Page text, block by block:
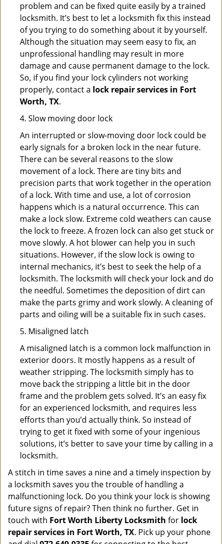
problem and can be fixed quite easily by a trained
locksmith. It’s best to let a locksmith fix this instead
of you trying to do something about it by yourself.
Although the situation may seem easy to fix, an
unprofessional handling may result in more
damage and cause permanent damage to the lock.
So, if you find your lock cylinders not working
properly, contact a lock repair services in Fort
Worth, TX.
4. Slow moving door lock
An interrupted or slow-moving door lock could be
early signals for a broken lock in the near future.
There can be several reasons to the slow
movement of a lock. There are tiny bits and
precision parts that work together in the operation
of a lock. With time and use, a lot of corrosion
happens which is a natural occurrence. This can
make a lock slow. Extreme cold weathers can cause
the lock to freeze. A frozen lock can also get stuck or
move slowly. A hot blower can help you in such
situations. However, if the slow lock is owing to
internal mechanics, it’s best to seek the help of a
locksmith. The locksmith will check your lock and do
the needful. Sometimes the deposition of dirt can
make the parts grimy and work slowly. A cleaning of
parts and oiling will be a suitable fix in such cases.
5. Misaligned latch
A misaligned latch is a common lock malfunction in
exterior doors. It mostly happens as a result of
weather stripping. The locksmith simply has to
move back the stripping a little bit in the door
frame and the problem gets solved. It’s an easy fix
for an experienced locksmith, and requires less
efforts than you’d actually think. So instead of
trying to get it fixed with some of your ingenious
solutions, it’s better to save your time by calling in a
locksmith.
A stitch in time saves a nine and a timely inspection by
a locksmith saves you the trouble of handling a
malfunctioning lock. Do you think your lock is showing
future signs of repair? Then think no further. Get in
touch with Fort Worth Liberty Locksmith for lock
repair services in Fort Worth, TX. Pick up your phone